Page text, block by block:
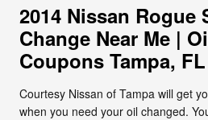
2014 Nissan Rogue
Change Near Me |
Coupons Tampa, FL
Courtesy Nissan of Tampa will get
when you need your oil changed.